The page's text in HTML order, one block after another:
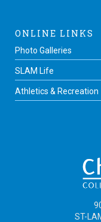
ONLINE LINKS
Photo Galleries
SLAM Life
Athletics & Recreation
ST-